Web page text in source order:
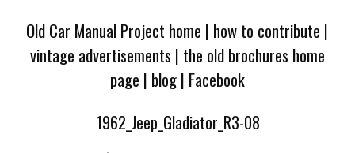
Old Car Manual Project home | how to contribute |
vintage advertisements | the old brochures home
page | blog| Facebook
1962_Jeep_Gladiator_R3-08